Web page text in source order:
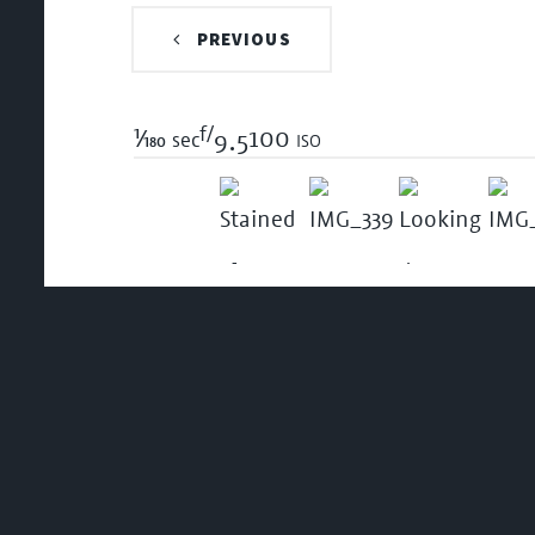
PREVIOUS
1/180 secf/9.5100 iso